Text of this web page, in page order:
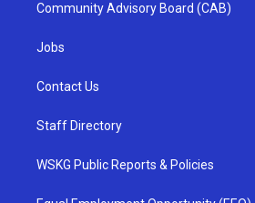
Community Advisory Board (CAB)
Jobs
Contact Us
Staff Directory
WSKG Public Reports & Policies